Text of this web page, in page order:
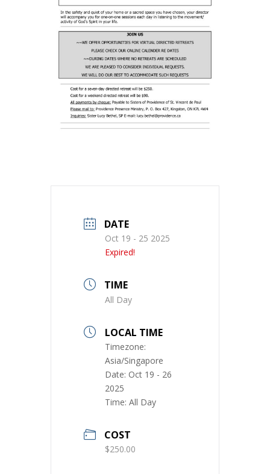
DATE
Oct 19 - 25 2025
Expired!
TIME
All Day
LOCAL TIME
Timezone:
Asia/Singapore
Date: Oct 19 - 26
2025
Time: All Day
COST
$250.00